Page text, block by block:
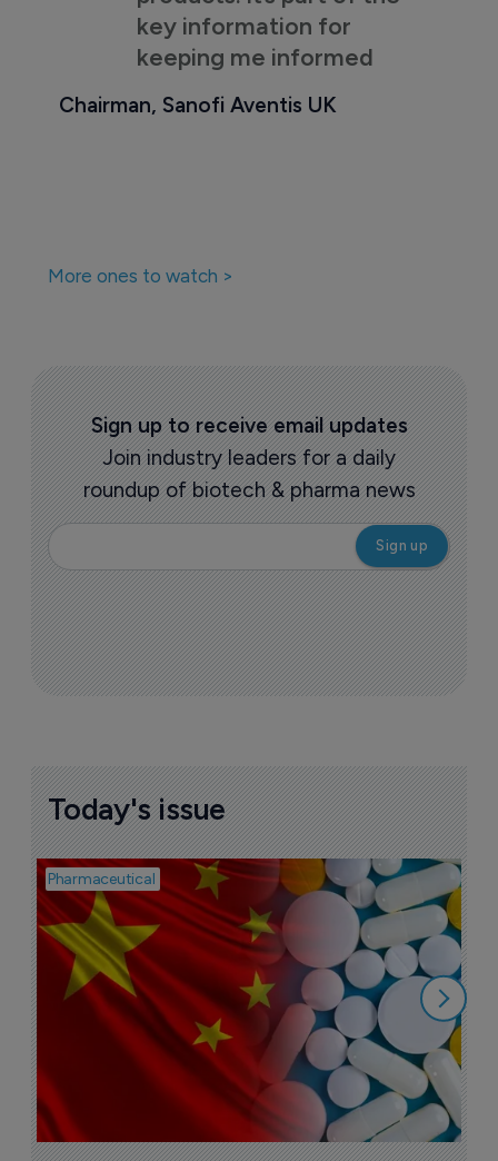
key information for
keeping me informed
Chairman, Sanofi Aventis UK
More ones to watch >
Sign up to receive email updates
Join industry leaders for a daily
roundup of biotech & pharma news
Today's issue
Pharmaceutical